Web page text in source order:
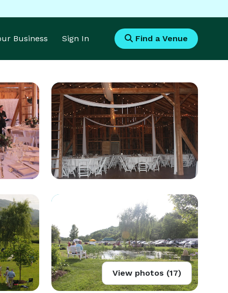
Business Sign In Find a Venue
View photos (17)